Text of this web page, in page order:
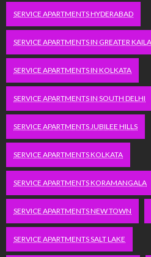
SERVICE APARTMENTS HYDERABAD
SERVICE APARTMENTS IN GREATER
SERVICE APARTMENTS IN KOLKATA
SERVICE APARTMENTS IN SOUTH DELHI
SERVICE APARTMENTS JUBILEE HILLS
SERVICE APARTMENTS KOLKATA
SERVICE APARTMENTS KORAMANGALA
SERVICE APARTMENTS NEW TOWN
SERVICE APARTMENTS SALT LAKE